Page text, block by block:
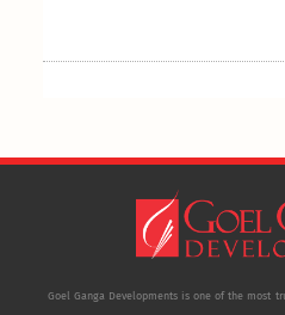
Goel Ganga Developments is one of the most